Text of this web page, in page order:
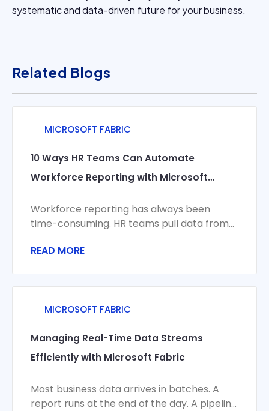
systematic and data-driven future for your business.
Related Blogs
MICROSOFT FABRIC
10 Ways HR Teams Can Automate
Workforce Reporting with Microsoft
Workforce reporting has always been
time-consuming. HR teams pull data from
recruiting systems, reconcile
READ MORE
MICROSOFT FABRIC
Managing Real-Time Data Streams
Efficiently with Microsoft Fabric
Most business data arrives in batches. A
report runs at the end of the day. A pipeline